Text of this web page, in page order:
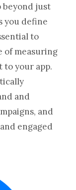
beyond just
you define
to
of measuring
to your app.
and
and
engaged